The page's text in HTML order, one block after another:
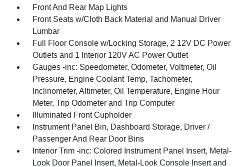
Front And Rear Map Lights
Front Seats w/Cloth Back Material and Manual Driver
Lumbar
Full Floor Console w/Locking Storage, 2 12V DC Power
Outlets and 1 Interior 120V AC Power Outlet
Gauges -inc: Speedometer, Odometer, Voltmeter, Oil
Pressure, Engine Coolant Temp, Tachometer,
Inclinometer, Altimeter, Oil Temperature, Engine Hour
Meter, Trip Odometer and Trip Computer
Illuminated Front Cupholder
Instrument Panel Bin, Dashboard Storage, Driver /
Passenger And Rear Door Bins
Interior Trim -inc: Colored Instrument Panel Insert, Metal-
Look Door Panel Insert, Metal-Look Console Insert and